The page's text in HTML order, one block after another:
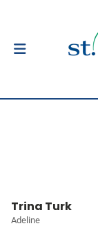
Trina Turk
Adeline